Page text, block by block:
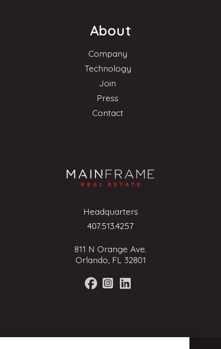
Headquarters
407.513.4257
811 N Orange Ave.
Orlando, FL 32801
About
Company
Technology
Join
Press
Contact